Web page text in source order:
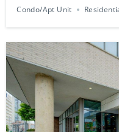
Condo/Apt Unit